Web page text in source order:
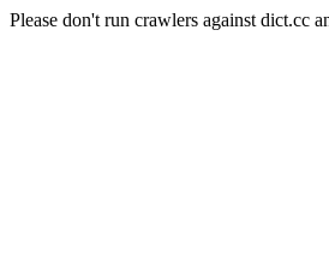
Please don't run crawlers against dict.cc